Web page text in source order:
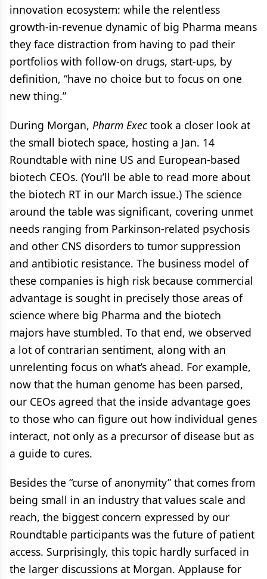
innovation ecosystem: while the relentless
growth-in-revenue dynamic of big Pharma means
they face distraction from having to pad their
portfolios with follow-on drugs, start-ups, by
definition, “have no choice but to focus on one
new thing.”
During Morgan, Pharm Exec took a closer look at
the small biotech space, hosting a Jan. 14
Roundtable with nine US and European-based
biotech CEOs. (You’ll be able to read more about
the biotech RT in our March issue.) The science
around the table was significant, covering unmet
needs ranging from Parkinson-related psychosis
and other CNS disorders to tumor suppression
and antibiotic resistance. The business model of
these companies is high risk because commercial
advantage is sought in precisely those areas of
science where big Pharma and the biotech
majors have stumbled. To that end, we observed
a lot of contrarian sentiment, along with an
unrelenting focus on what’s ahead. For example,
now that the human genome has been parsed,
our CEOs agreed that the inside advantage goes
to those who can figure out how individual genes
interact, not only as a precursor of disease but as
a guide to cures.
Besides the “curse of anonymity” that comes from
being small in an industry that values scale and
reach, the biggest concern expressed by our
Roundtable participants was the future of patient
access. Surprisingly, this topic hardly surfaced in
the larger discussions at Morgan. Applause for